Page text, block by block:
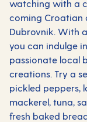
watching with a
coming Croatian
Dubrovnik. With
you can indulge
passionate local
creations. Try a
pickled peppers,
mackerel, tuna,
fresh baked